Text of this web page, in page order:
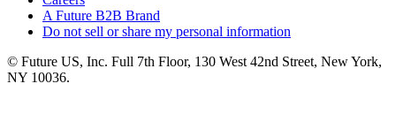
A Future B2B Brand
Do not sell or share my personal information
© Future US, Inc. Full 7th Floor, 130 West 42nd Street, New York,
NY 10036.